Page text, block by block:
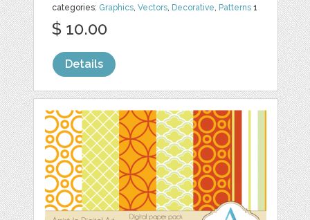
categories: Graphics ,Vectors Decorative Patterns 1
$ 10.00
Details